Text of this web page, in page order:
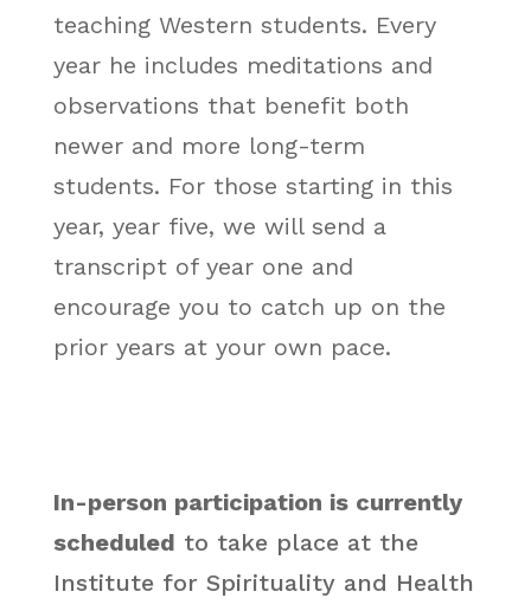
teaching Western students. Every
year he includes meditations and
observations that benefit both
newer and more long-term
students. For those starting in this
year, year five, we will send a
transcript of year one and
encourage you to catch up on the
prior years at your own pace.
In-person participation is currently
scheduled to take place at the
Institute for Spirituality and Health